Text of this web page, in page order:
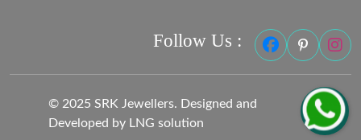
Follow Us :
© 2025 SRK Jewellers. Designed and
Developed by LNG solution